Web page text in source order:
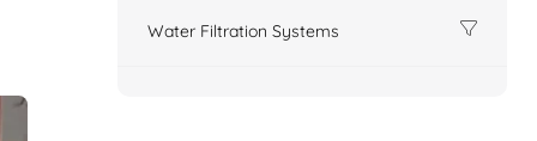
Water Filtration Systems